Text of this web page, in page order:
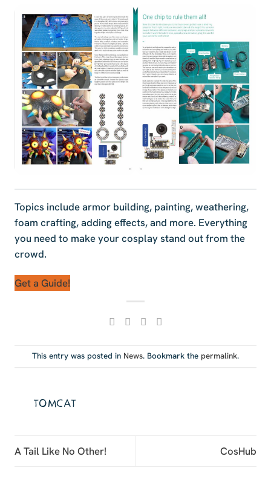
Topics include armor building, painting, weathering,
foam crafting, adding effects, and more. Everything
you need to make your cosplay stand out from the
crowd.
Get a Guide!
This entry was posted in News. Bookmark the permalink.
TOMCAT
A Tail Like No Other! CosHub